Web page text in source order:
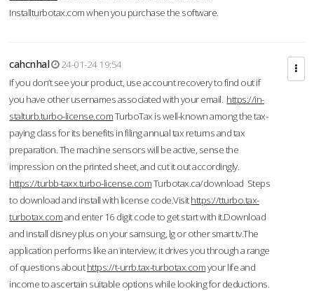
Installturbotax.com when you purchase the software.
cahcnhal
24-01-24 19:54
If you don’t see your product, use account recovery to find out if
you have other usernames associated with your email. https://in-
stalturb.turbo-license.comTurboTax is well-known among the tax-
paying class for its benefits in filing annual tax returns and tax
preparation. The machine sensors will be active, sense the
impression on the printed sheet, and cut it out accordingly.
https://turbb-taxx.turbo-license.comTurbotax.ca/download Steps
to download and install with license code.Visithttps://tturbo.tax-
turbotax.comand enter 16 digit code to get start with it.Download
and install disney plus on your samsung, lg or other smart tv.The
application performs like an interview; it drives you through a range
of questions abouthttps://t-urrb.tax-turbotax.comyour life and
income to ascertain suitable options while looking for deductions.